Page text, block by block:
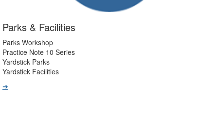
Parks & Facilities
Parks Workshop
Practice Note 10 Series
Yardstick Parks
Yardstick Facilities
➔